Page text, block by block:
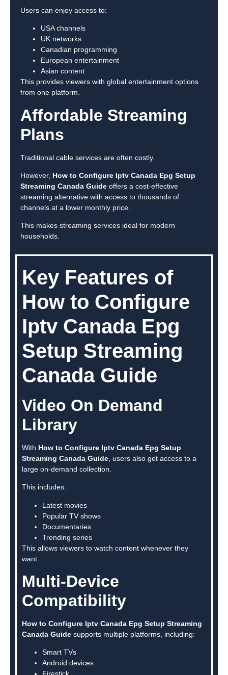
Users can enjoy access to:
USA channels
UK networks
Canadian programming
European entertainment
Asian content
This provides viewers with global entertainment options
from one platform.
Affordable Streaming
Plans
Traditional cable services are often costly.
However, How to Configure Iptv Canada Epg Setup
Streaming Canada Guide offers a cost-effective
streaming alternative with access to thousands of
channels at a lower monthly price.
This makes streaming services ideal for modern
households.
Key Features of
How to Configure
Iptv Canada Epg
Setup Streaming
Canada Guide
Video On Demand
Library
With How to Configure Iptv Canada Epg Setup
Streaming Canada Guide , users also get access to a
large on-demand collection.
This includes:
Latest movies
Popular TV shows
Documentaries
Trending series
This allows viewers to watch content whenever they
want.
Multi-Device
Compatibility
How to Configure Iptv Canada Epg Setup Streaming
Canada Guide supports multiple platforms, including:
Smart TVs
Android devices